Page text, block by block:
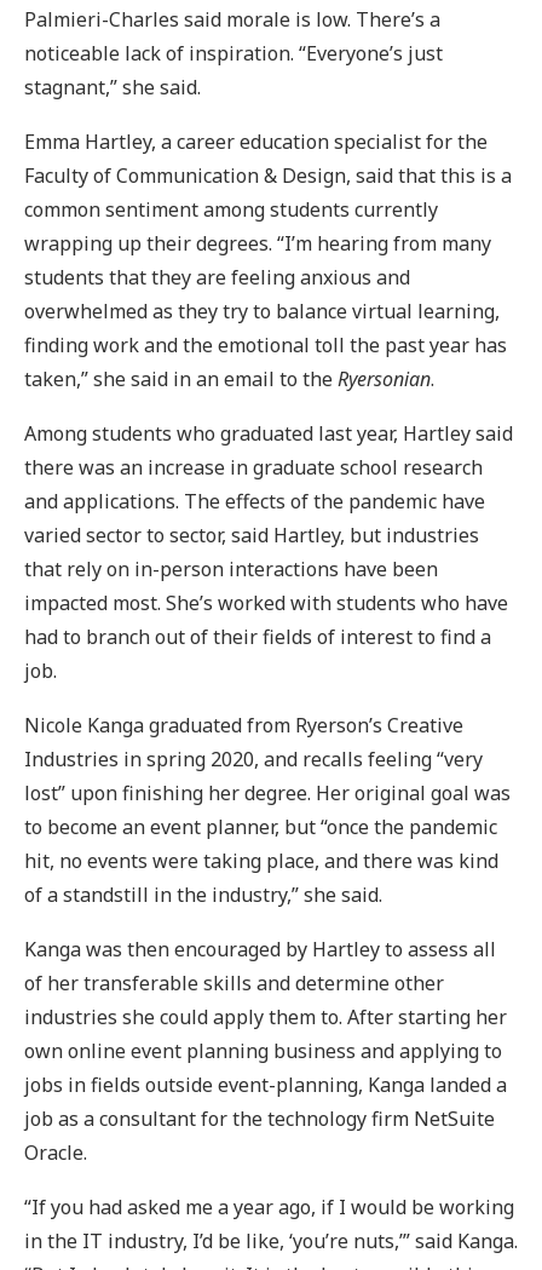
Palmieri-Charles said morale is low. There’s a
noticeable lack of inspiration. “Everyone’s just
stagnant,” she said.
Emma Hartley, a career education specialist for the
Faculty of Communication & Design, said that this is a
common sentiment among students currently
wrapping up their degrees. “I’m hearing from many
students that they are feeling anxious and
overwhelmed as they try to balance virtual learning,
finding work and the emotional toll the past year has
taken,” she said in an email to theRyersonian.
Among students who graduated last year, Hartley said
there was an increase in graduate school research
and applications. The effects of the pandemic have
varied sector to sector, said Hartley, but industries
that rely on in-person interactions have been
impacted most. She’s worked with students who have
had to branch out of their fields of interest to find a
job.
Nicole Kanga graduated from Ryerson’s Creative
Industries in spring 2020, and recalls feeling “very
lost” upon finishing her degree. Her original goal was
to become an event planner, but “once the pandemic
hit, no events were taking place, and there was kind
of a standstill in the industry,” she said.
Kanga was then encouraged by Hartley to assess all
of her transferable skills and determine other
industries she could apply them to. After starting her
own online event planning business and applying to
jobs in fields outside event-planning, Kanga landed a
job as a consultant for the technology firm NetSuite
Oracle.
“If you had asked me a year ago, if I would be working
in the IT industry, I’d be like, ‘you’re nuts,’” said Kanga.